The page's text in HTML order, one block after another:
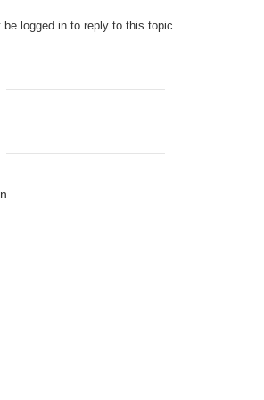
be logged in to reply to this topic.